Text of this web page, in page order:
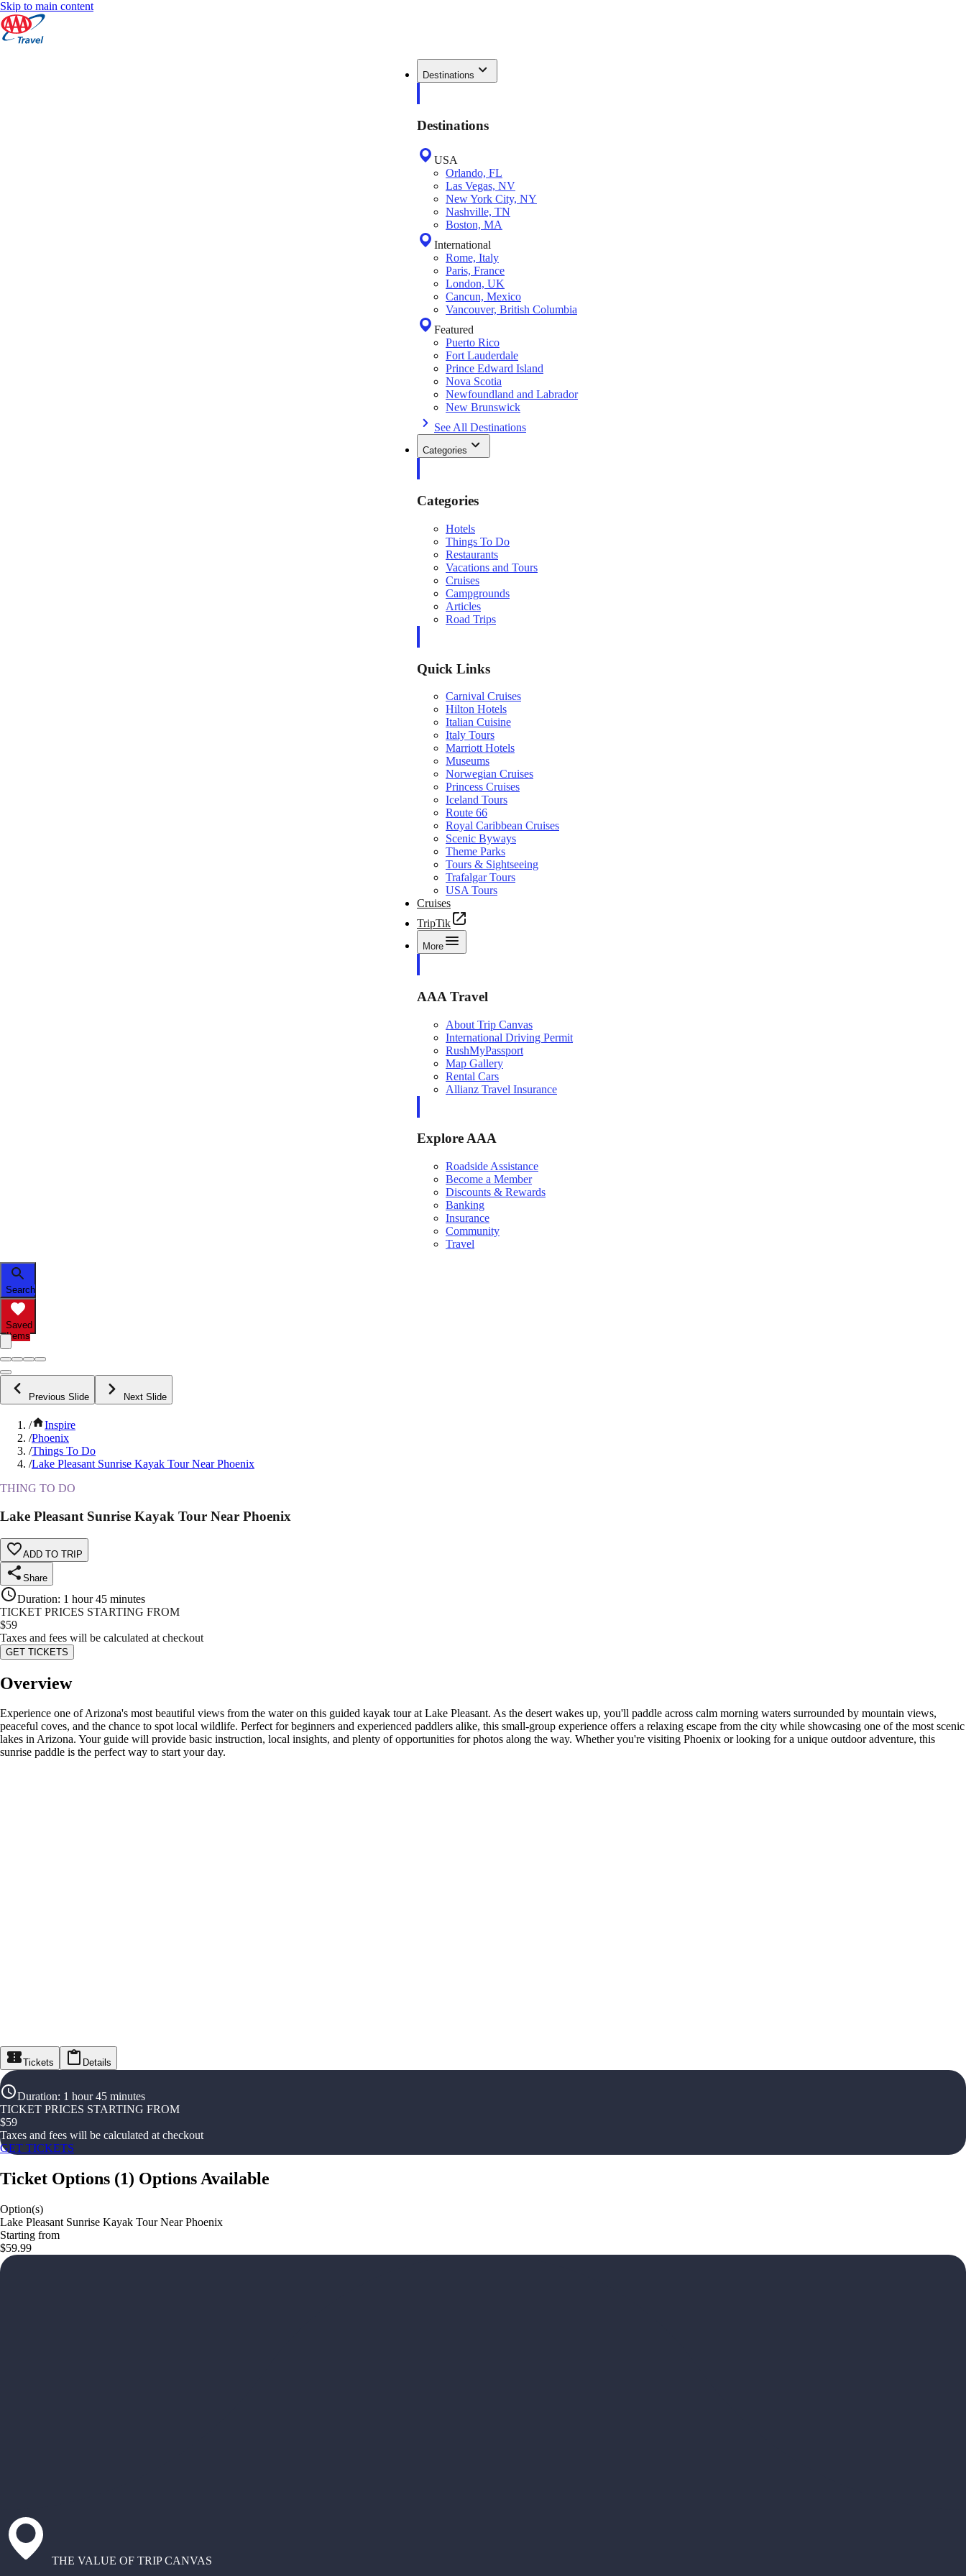
Skip to main content
Destinations
Destinations
USA
Orlando, FL
Las Vegas, NV
New York City, NY
Nashville, TN
Boston, MA
International
Rome, Italy
Paris, France
London, UK
Cancun, Mexico
Vancouver, British Columbia
Featured
Puerto Rico
Fort Lauderdale
Prince Edward Island
Nova Scotia
Newfoundland and Labrador
New Brunswick
See All Destinations
Categories
Categories
Hotels
Things To Do
Restaurants
Vacations and Tours
Cruises
Campgrounds
Articles
Road Trips
Quick Links
Carnival Cruises
Hilton Hotels
Italian Cuisine
Italy Tours
Marriott Hotels
Museums
Norwegian Cruises
Princess Cruises
Iceland Tours
Route 66
Royal Caribbean Cruises
Scenic Byways
Theme Parks
Tours & Sightseeing
Trafalgar Tours
USA Tours
Cruises
TripTik
More
AAA Travel
About Trip Canvas
International Driving Permit
RushMyPassport
Map Gallery
Rental Cars
Allianz Travel Insurance
Explore AAA
Roadside Assistance
Become a Member
Discounts & Rewards
Banking
Insurance
Community
Travel
Search
Saved
Items
Previous Slide Next Slide
/
Inspire
/Phoenix
/Things To Do
/Lake Pleasant Sunrise Kayak Tour Near Phoenix
THING TO DO
Lake Pleasant Sunrise Kayak Tour Near Phoenix
ADD TO TRIP
Share
Duration: 1 hour 45 minutes
TICKET PRICES STARTING FROM
$59
Taxes and fees will be calculated at checkout
GET TICKETS
Overview
Experience one of Arizona's most beautiful views from the water on this guided kayak tour at Lake Pleasant. As the desert wakes up, you'll paddle across calm morning waters surrounded by mountain views,
peaceful coves, and the chance to spot local wildlife. Perfect for beginners and experienced paddlers alike, this small-group experience offers a relaxing escape from the city while showcasing one of the most scenic
lakes in Arizona. Your guide will provide basic instruction, local insights, and plenty of opportunities for photos along the way. Whether you're visiting Phoenix or looking for a unique outdoor adventure, this
sunrise paddle is the perfect way to start your day.
Tickets Details
Duration: 1 hour 45 minutes
TICKET PRICES STARTING FROM
$59
Taxes and fees will be calculated at checkout
GET TICKETS
Ticket Options (1) Options Available
Option(s)
Lake Pleasant Sunrise Kayak Tour Near Phoenix
Starting from
$59.99
THE VALUE OF TRIP CANVAS